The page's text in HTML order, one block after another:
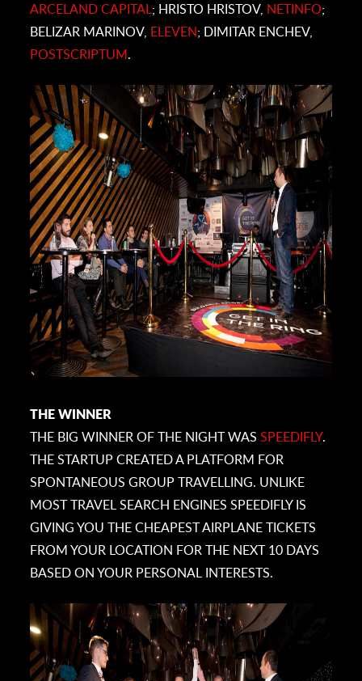
ARCELAND CAPITAL ; HRISTO HRISTOV, NETINFO;
BELIZAR MARINOV, ELEVEN; DIMITAR ENCHEV,
POSTSCRIPTUM.
THE WINNER
THE BIG WINNER OF THE NIGHT WASSPEEDIFLY.
THE STARTUP CREATED A PLATFORM FOR
SPONTANEOUS GROUP TRAVELLING. UNLIKE
MOST TRAVEL SEARCH ENGINES SPEEDIFLY IS
GIVING YOU THE CHEAPEST AIRPLANE TICKETS
FROM YOUR LOCATION FOR THE NEXT 10 DAYS
BASED ON YOUR PERSONAL INTERESTS.